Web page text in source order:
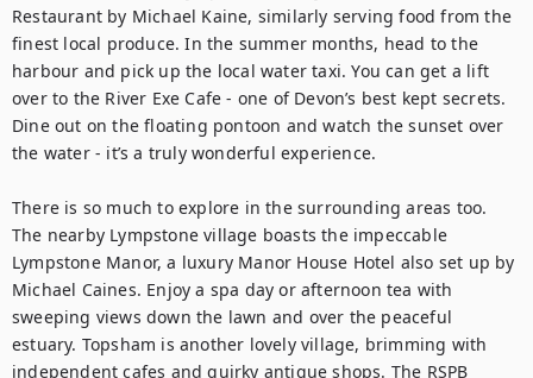
Restaurant by Michael Kaine, similarly serving food from the
finest local produce. In the summer months, head to the
harbour and pick up the local water taxi. You can get a lift
over to the River Exe Cafe - one of Devon’s best kept secrets.
Dine out on the floating pontoon and watch the sunset over
the water - it’s a truly wonderful experience.
There is so much to explore in the surrounding areas too.
The nearby Lympstone village boasts the impeccable
Lympstone Manor, a luxury Manor House Hotel also set up by
Michael Caines. Enjoy a spa day or afternoon tea with
sweeping views down the lawn and over the peaceful
estuary. Topsham is another lovely village, brimming with
independent cafes and quirky antique shops. The RSPB